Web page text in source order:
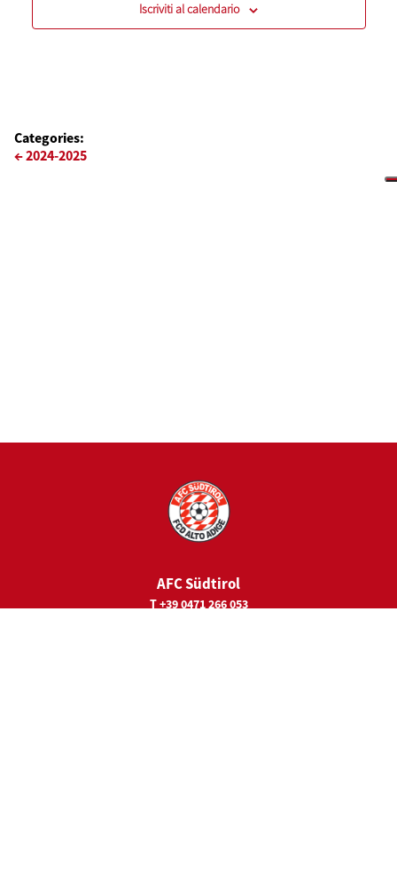
Iscriviti al calendario
Categories:
Navigazione
←2024-2025
AFC Südtirol
T +39 0471 266 053